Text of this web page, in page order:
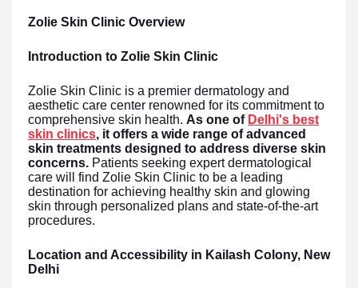
Zolie Skin Clinic Overview
Introduction to Zolie Skin Clinic
Zolie Skin Clinic is a premier dermatology and
aesthetic care center renowned for its commitment to
comprehensive skin health. As one of Delhi's best
skin clinics, it offers a wide range of advanced
skin treatments designed to address diverse skin
concerns. Patients seeking expert dermatological
care will find Zolie Skin Clinic to be a leading
destination for achieving healthy skin and glowing
skin through personalized plans and state-of-the-art
procedures.
Location and Accessibility in Kailash Colony, New
Delhi